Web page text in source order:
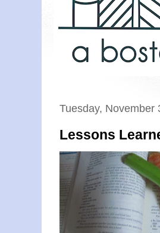
Tuesday, November
Lessons